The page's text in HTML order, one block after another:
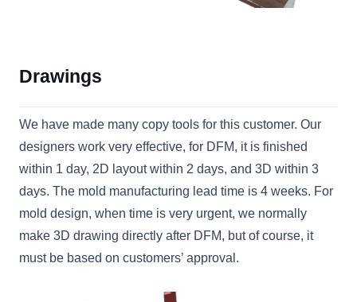
Drawings
We have made many copy tools for this customer. Our
designers work very effective, for DFM, it is finished
within 1 day, 2D layout within 2 days, and 3D within 3
days. The mold manufacturing lead time is 4 weeks. For
mold design, when time is very urgent, we normally
make 3D drawing directly after DFM, but of course, it
must be based on customers’ approval.